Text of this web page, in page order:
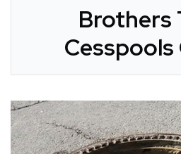
Brothers
Cesspools